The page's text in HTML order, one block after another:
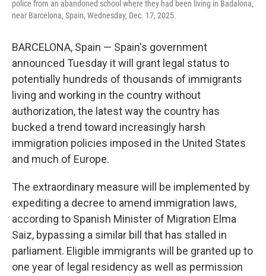
police from an abandoned school where they had been living in Badalona,
near Barcelona, Spain, Wednesday, Dec. 17, 2025.
BARCELONA, Spain — Spain's government
announced Tuesday it will grant legal status to
potentially hundreds of thousands of immigrants
living and working in the country without
authorization, the latest way the country has
bucked a trend toward increasingly harsh
immigration policies imposed in the United States
and much of Europe.
The extraordinary measure will be implemented by
expediting a decree to amend immigration laws,
according to Spanish Minister of Migration Elma
Saiz, bypassing a similar bill that has stalled in
parliament. Eligible immigrants will be granted up to
one year of legal residency as well as permission